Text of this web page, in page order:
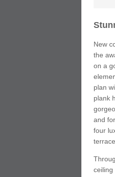
New
the
on a
plan
plank
and
four
ceiling